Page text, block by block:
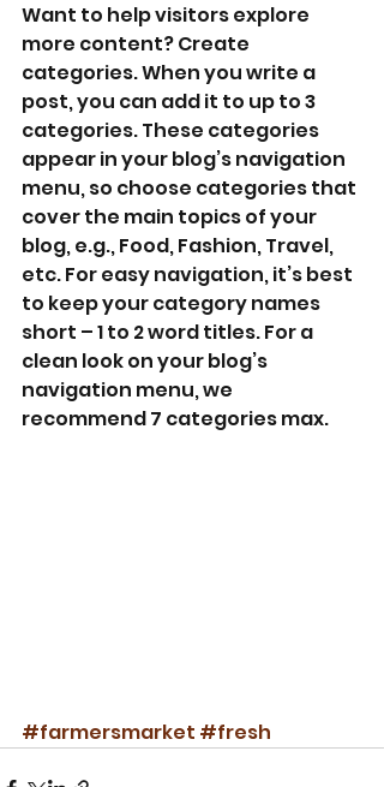
Want to help visitors explore
more content? Create
categories. When you write a
post, you can add it to up to 3
categories. These categories
appear in your blog’s navigation
menu, so choose categories that
cover the main topics of your
blog, e.g., Food, Fashion, Travel,
etc. For easy navigation, it’s best
to keep your category names
short – 1 to 2 word titles. For a
clean look on your blog’s
navigation menu, we
recommend 7 categories max.
#farmersmarket #fresh